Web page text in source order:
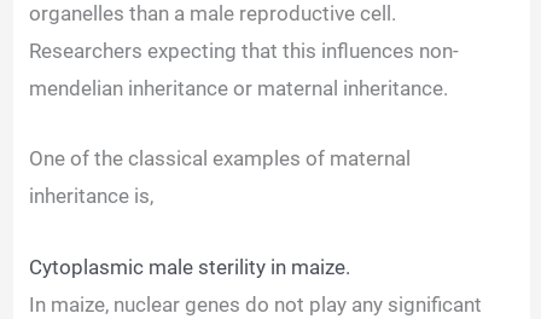
organelles than a male reproductive cell.
Researchers expecting that this influences non-
mendelian inheritance or maternal inheritance.
One of the classical examples of maternal
inheritance is,
Cytoplasmic male sterility in maize.
In maize, nuclear genes do not play any significant